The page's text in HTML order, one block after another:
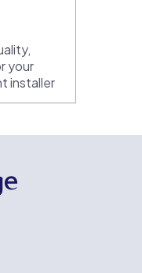
your
installer